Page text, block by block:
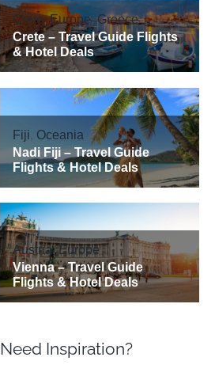
Need Inspiration?